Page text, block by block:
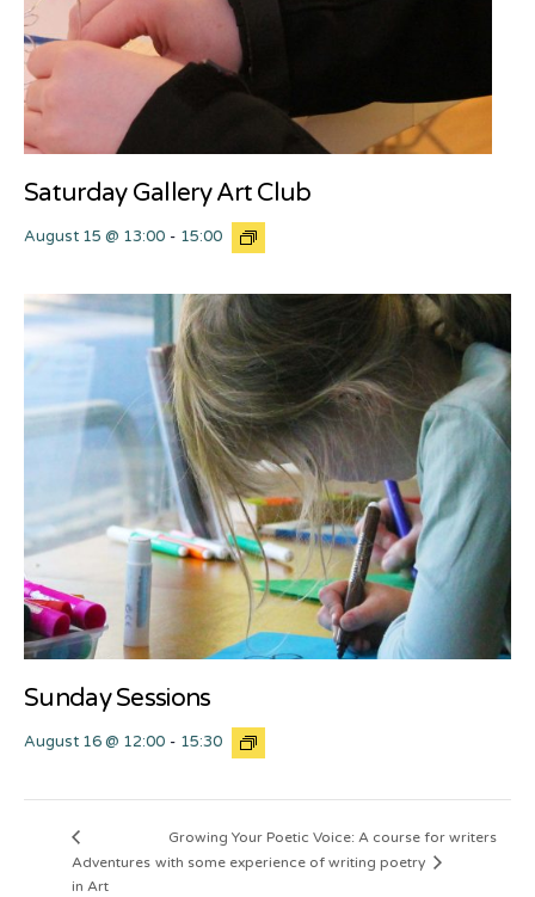
Saturday Gallery Art Club
August 15 @ 13:00 - 15:00
Sunday Sessions
August 16 @ 12:00 - 15:30
Adventures
in Art
Growing Your Poetic Voice: A course for writers
with some experience of writing poetry